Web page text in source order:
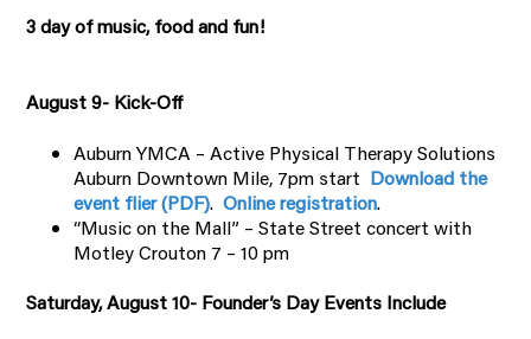
3 day of music, food and fun!
August 9- Kick-Off
Auburn YMCA – Active Physical Therapy Solutions
Auburn Downtown Mile, 7pm start Download the
event flier (PDF).Online registration.
“Music on the Mall” – State Street concert with
Motley Crouton 7 – 10 pm
Saturday, August 10- Founder’s Day Events Include